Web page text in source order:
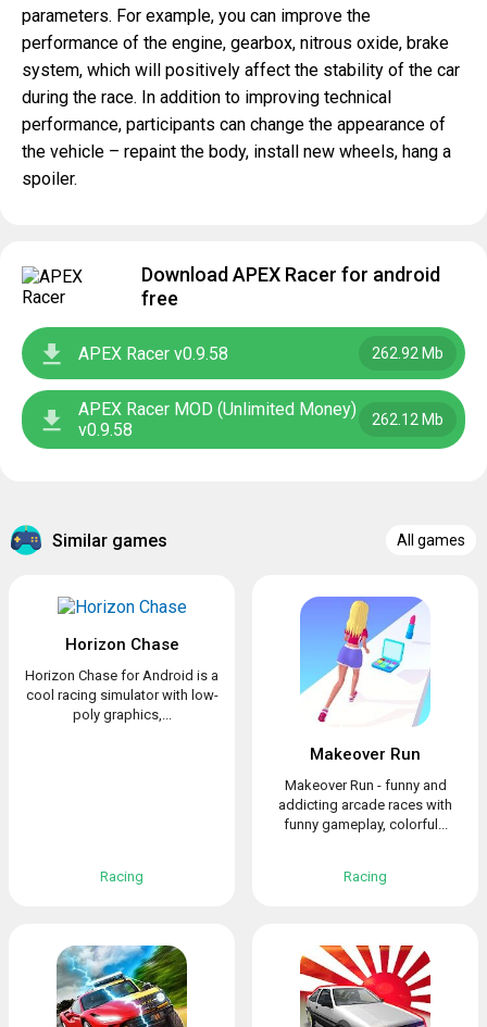
parameters. For example, you can improve the
performance of the engine, gearbox, nitrous oxide, brake
system, which will positively affect the stability of the car
during the race. In addition to improving technical
performance, participants can change the appearance of
the vehicle – repaint the body, install new wheels, hang a
spoiler.
Download APEX Racer for android
free
APEX Racer v0.9.58 262.92 Mb
APEX Racer MOD (Unlimited Money)
v0.9.58
262.12 Mb
Similar games All games
Horizon Chase
Horizon Chase for Android is a
cool racing simulator with low-
poly graphics,...
Racing
Makeover Run
Makeover Run - funny and
addicting arcade races with
funny gameplay, colorful...
Racing